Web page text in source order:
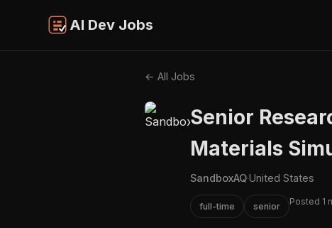
AI Dev Jobs
← All Jobs
Senior
Materials
SandboxAQ·United States
full-time senior Posted 1